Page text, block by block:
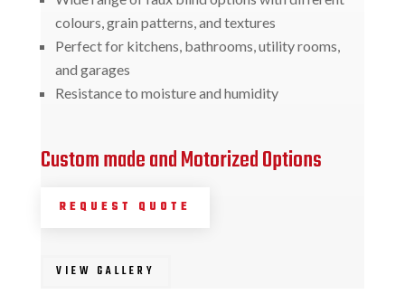
colours, grain patterns, and textures
Perfect for kitchens, bathrooms, utility rooms,
and garages
Resistance to moisture and humidity
Custom made and Motorized Options
REQUEST QUOTE
VIEW GALLERY